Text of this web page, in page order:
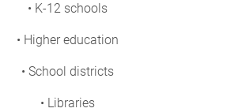
• K-12 schools
• Higher education
• School districts
• Libraries